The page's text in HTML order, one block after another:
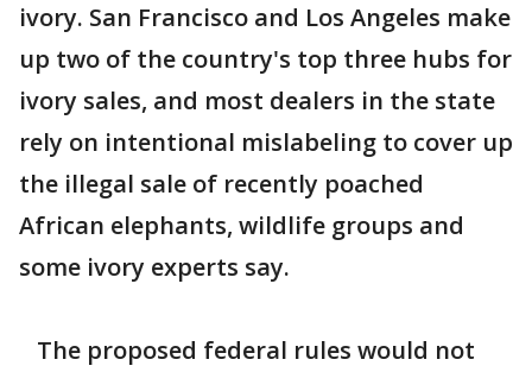
ivory. San Francisco and Los Angeles make
up two of the country's top three hubs for
ivory sales, and most dealers in the state
rely on intentional mislabeling to cover up
the illegal sale of recently poached
African elephants, wildlife groups and
some ivory experts say.
The proposed federal rules would not